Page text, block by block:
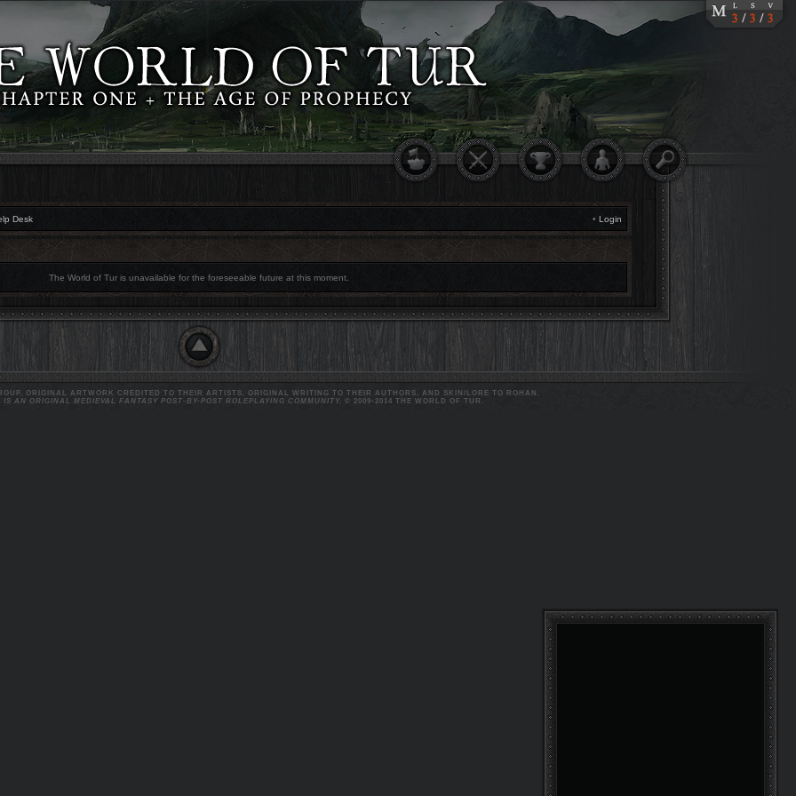
Desk • Login
The World of Tur is unavailable for the foreseeable future at this moment.
ORIGINAL ARTWORK CREDITED TO THEIR ARTISTS, ORIGINAL WRITING TO THEIR AUTHORS, AND SKIN/LORE TO ROHAN.
IS AN ORIGINAL MEDIEVAL FANTASY POST-BY-POST ROLEPLAYING COMMUNITY. © 2009-2014 THE WORLD OF TUR.